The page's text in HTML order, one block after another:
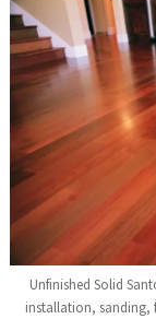
Unfinished Solid
installation, sanding,